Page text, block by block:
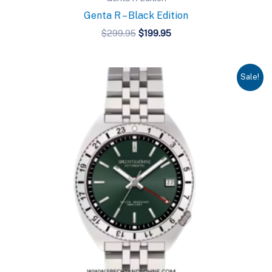
Genta R – Black Edition
$299.95 Original
$299.95.
$199.95Current
Sale!